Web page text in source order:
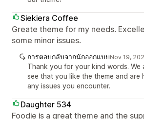
Siekiera Coffee
Greate theme for my needs.
some minor issues.
การตอบกลับจากนักออกแบบNov 19,
Thank you for your kind words. We
see that you like the theme and are
any issues you encounter.
Daughter 534
Foodie is a great theme and the